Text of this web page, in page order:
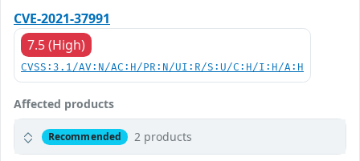
CVE-2021-37991
7.5 (High)
CVSS:3.1/AV:N/AC:H/PR:N/UI:R/S:U/C:H/I:H/A:H
Affected products
Recommended 2 products